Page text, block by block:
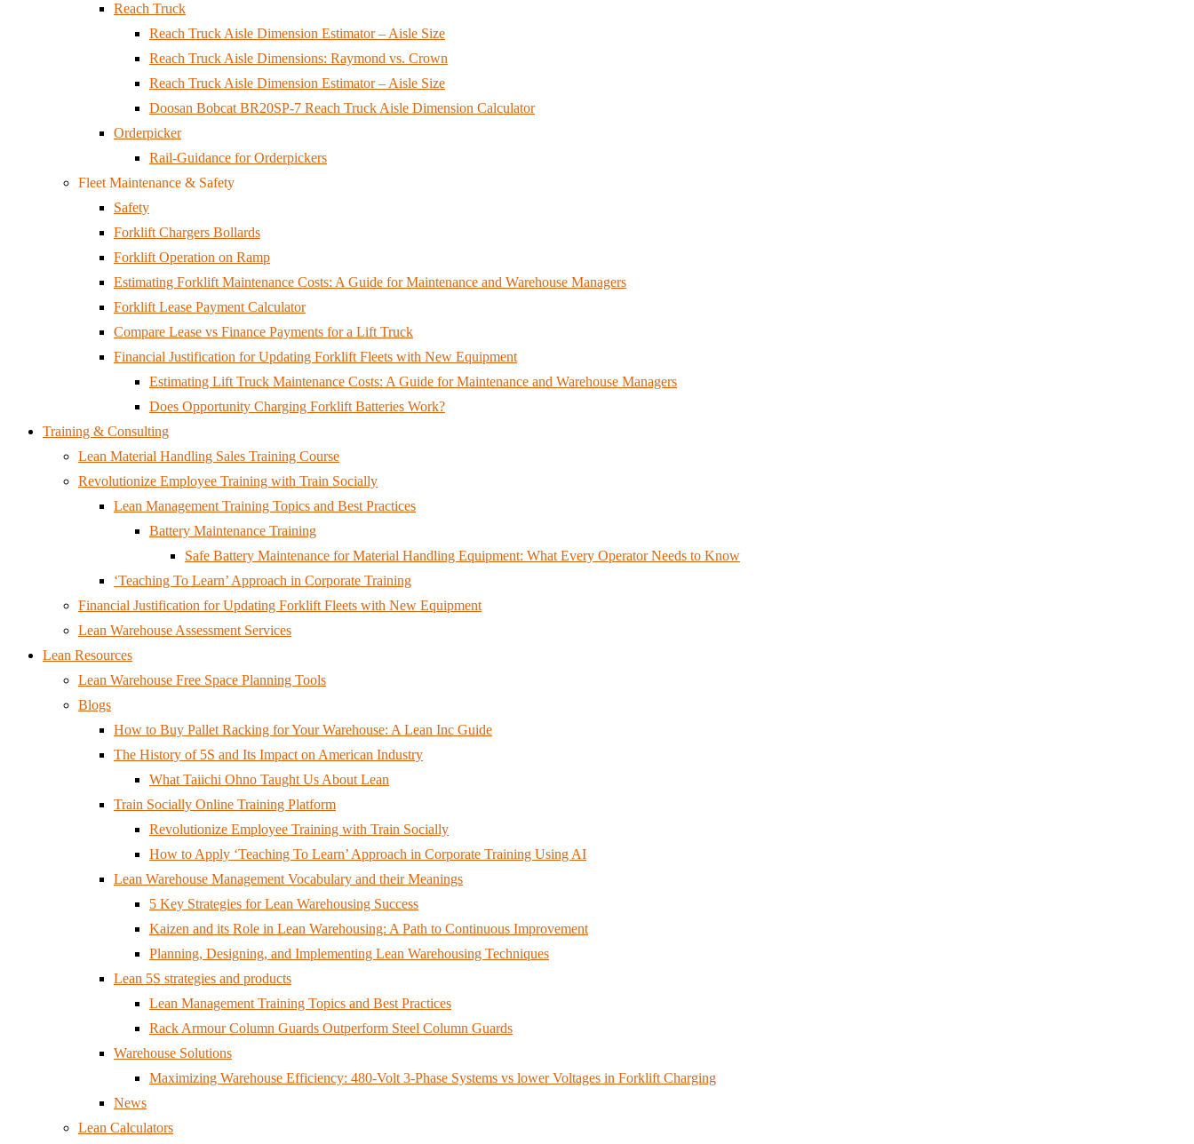
Reach Truck
Reach Truck Aisle Dimension Estimator – Aisle Size
Reach Truck Aisle Dimensions: Raymond vs. Crown
Reach Truck Aisle Dimension Estimator – Aisle Size
Doosan Bobcat BR20SP-7 Reach Truck Aisle Dimension Calculator
Orderpicker
Rail-Guidance for Orderpickers
Fleet Maintenance & Safety
Safety
Forklift Chargers Bollards
Forklift Operation on Ramp
Estimating Forklift Maintenance Costs: A Guide for Maintenance and Warehouse Managers
Forklift Lease Payment Calculator
Compare Lease vs Finance Payments for a Lift Truck
Financial Justification for Updating Forklift Fleets with New Equipment
Estimating Lift Truck Maintenance Costs: A Guide for Maintenance and Warehouse Managers
Does Opportunity Charging Forklift Batteries Work?
Training & Consulting
Lean Material Handling Sales Training Course
Revolutionize Employee Training with Train Socially
Lean Management Training Topics and Best Practices
Battery Maintenance Training
Safe Battery Maintenance for Material Handling Equipment: What Every Operator Needs to Know
‘Teaching To Learn’ Approach in Corporate Training
Financial Justification for Updating Forklift Fleets with New Equipment
Lean Warehouse Assessment Services
Lean Resources
Lean Warehouse Free Space Planning Tools
Blogs
How to Buy Pallet Racking for Your Warehouse: A Lean Inc Guide
The History of 5S and Its Impact on American Industry
What Taiichi Ohno Taught Us About Lean
Train Socially Online Training Platform
Revolutionize Employee Training with Train Socially
How to Apply ‘Teaching To Learn’ Approach in Corporate Training Using AI
Lean Warehouse Management Vocabulary and their Meanings
5 Key Strategies for Lean Warehousing Success
Kaizen and its Role in Lean Warehousing: A Path to Continuous Improvement
Planning, Designing, and Implementing Lean Warehousing Techniques
Lean 5S strategies and products
Lean Management Training Topics and Best Practices
Rack Armour Column Guards Outperform Steel Column Guards
Warehouse Solutions
Maximizing Warehouse Efficiency: 480-Volt 3-Phase Systems vs lower Voltages in Forklift Charging
News
Lean Calculators